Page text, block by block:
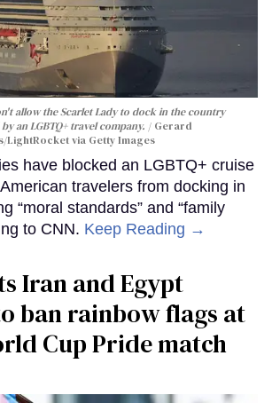
allow the Scarlet Lady to dock in the country
an LGBTQ+ travel company.
Gerard
LightRocket via Getty Images
have blocked an LGBTQ+ cruise
travelers from docking in
“moral standards” and “family
to CNN. Keep Reading →
Iran and Egypt
ban rainbow flags at
Cup Pride match